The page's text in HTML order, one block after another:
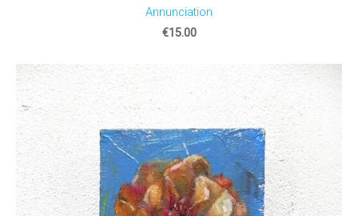
Annunciation
€15.00